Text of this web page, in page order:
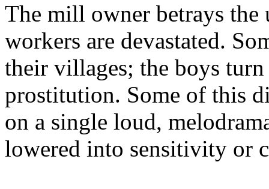
The mill owner betrays
workers are devastated.
their villages; the boys
prostitution. Some of this
on a single loud,
lowered into sensitivity or